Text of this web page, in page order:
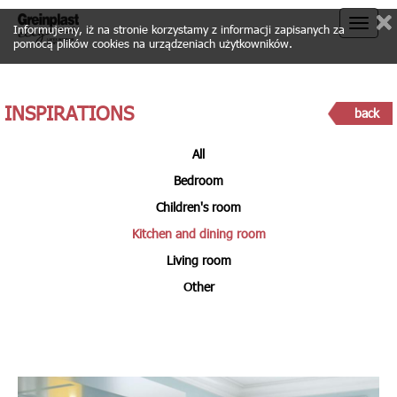
Toggle
INSPIRATIONS back
All
Bedroom
Children's room
Kitchen and dining room
Living room
Other
Informujemy, iż na stronie korzystamy z informacji zapisanych za
pomocą plików cookies na urządzeniach użytkowników.